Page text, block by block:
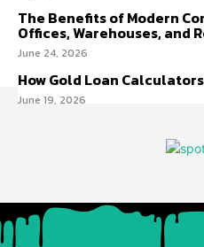
The Benefits of Modern
Offices, Warehouses, and
June 24, 2026
How Gold Loan
June 19, 2026